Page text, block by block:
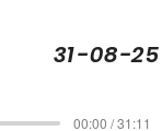
31-08-25
00:00 / 31:11